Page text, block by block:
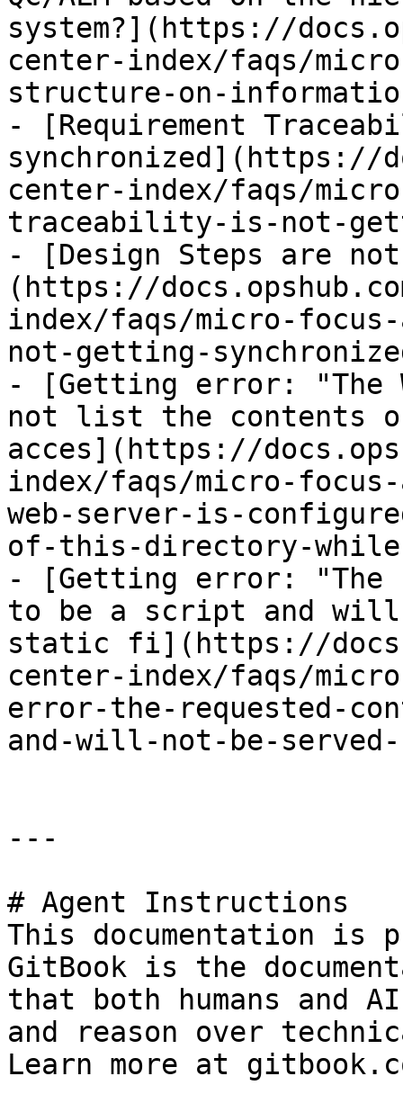
system?](https://
center-index/faqs/
structure-on-
- [Requirement
synchronized](https://
center-index/faqs/
traceability-is-not-
- [Design Steps are
(https://
index/faqs/micro-
not-getting-
- [Getting error: "The
not list the contents
acces](https://
index/faqs/micro-
web-server-is-
of-this-directory-
- [Getting error: "The
to be a script and will
static fi](https://
center-index/faqs/
error-the-requested-
and-will-not-be-
---
# Agent Instructions
This documentation is
GitBook is the
that both humans and
and reason over
Learn more at